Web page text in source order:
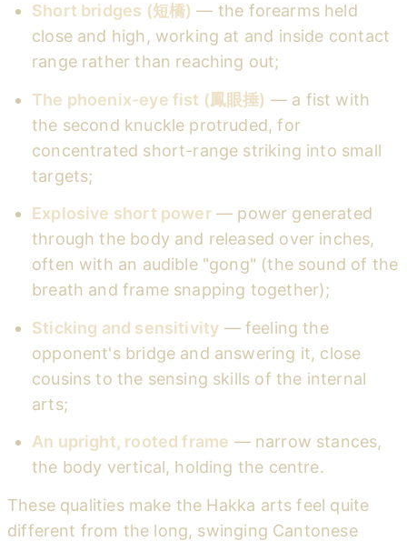
Short bridges (短橋) — the forearms held
close and high, working at and inside contact
range rather than reaching out;
The phoenix-eye fist (鳳眼捶) — a fist with
the second knuckle protruded, for
concentrated short-range striking into small
targets;
Explosive short power— power generated
through the body and released over inches,
often with an audible "gong" (the sound of the
breath and frame snapping together);
Sticking and sensitivity — feeling the
opponent's bridge and answering it, close
cousins to the sensing skills of the internal
arts;
An upright, rooted frame — narrow stances,
the body vertical, holding the centre.
These qualities make the Hakka arts feel quite
different from the long, swinging Cantonese